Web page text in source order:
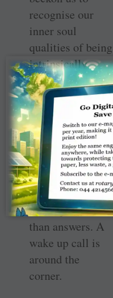
recognise our
inner soul
qualities of being
intrinsically
fulfilled, blessed
by abundance and
contentment and
to share with the
less fortunate
around us?
There seem to be
more questions
than answers. A
wake up call is
around the
corner.